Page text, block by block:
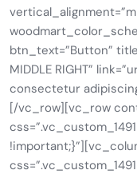
btn_text=”Button”
MIDDLE RIGHT”
consectetur
[/vc_row][vc_row